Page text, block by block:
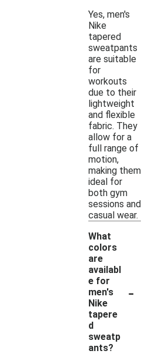
Yes, men's
Nike
tapered
sweatpants
are suitable
for
workouts
due to their
lightweight
and flexible
fabric. They
allow for a
full range of
motion,
making them
ideal for
both gym
sessions and
casual wear.
What
colors
are
availabl
e for
men's
Nike
tapere
d
sweatp
ants?
-